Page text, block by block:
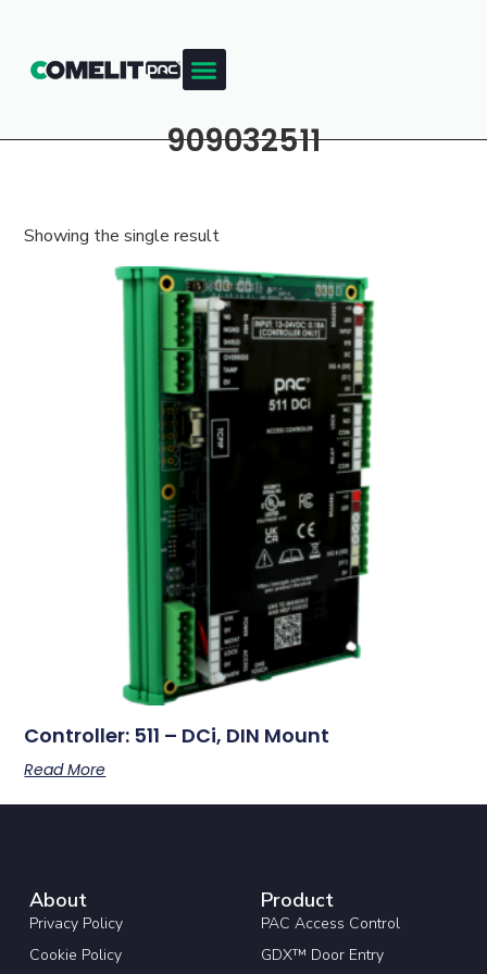
909032511
Showing the single result
Controller: 511 – DCi, DIN Mount
Read More
About
Privacy Policy
Cookie Policy
Product
PAC Access Control
GDX™ Door Entry